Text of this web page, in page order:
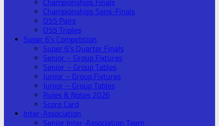
Championships Finals
Championships Semi-Finals
O55 Pairs
O55 Triples
Super 6’s Competition
Super 6’s Quarter Finals
Senior – Group Fixtures
Senior – Group Tables
Junior – Group Fixtures
Junior – Group Tables
Rules & Notes 2026
Score Card
Inter-Association
Senior Inter-Association Team